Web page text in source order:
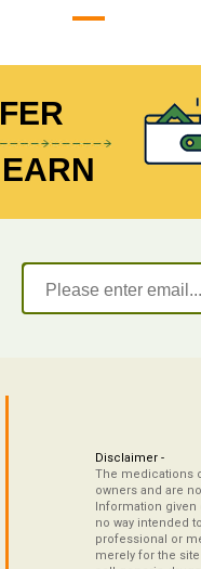
Disclaimer -
The medications
owners and are
Information given
no way intended
professional or
merely for the